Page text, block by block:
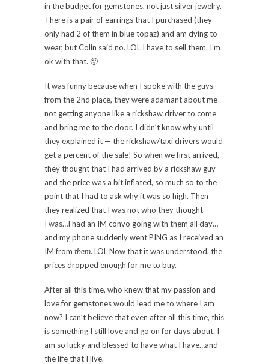
in the budget for gemstones, not just silver jewelry.
There is a pair of earrings that I purchased (they
only had 2 of them in blue topaz) and am dying to
wear, but Colin said no. LOL I have to sell them. I’m
ok with that. 🙂
It was funny because when I spoke with the guys
from the 2nd place, they were adamant about me
not getting anyone like a rickshaw driver to come
and bring me to the door. I didn’t know why until
they explained it — the rickshaw/taxi drivers would
get a percent of the sale! So when we first arrived,
they thought that I had arrived by a rickshaw guy
and the price was a bit inflated, so much so to the
point that I had to ask why it was so high. Then
they realized that I was not who they thought
I was…I had an IM convo going with them all day…
and my phone suddenly went PING as I received an
IM from them. LOL Now that it was understood, the
prices dropped enough for me to buy.
After all this time, who knew that my passion and
love for gemstones would lead me to where I am
now? I can’t believe that even after all this time, this
is something I still love and go on for days about. I
am so lucky and blessed to have what I have…and
the life that I live.